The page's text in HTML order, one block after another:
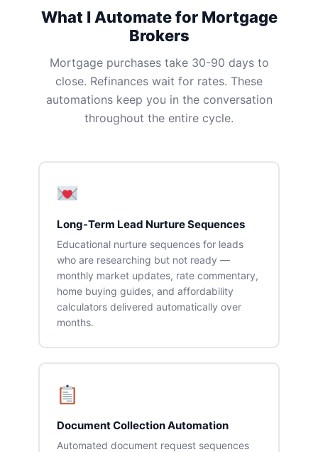
What I Automate for Mortgage
Brokers
Mortgage purchases take 30-90 days to
close. Refinances wait for rates. These
automations keep you in the conversation
throughout the entire cycle.
Long-Term Lead Nurture Sequences
Educational nurture sequences for leads
who are researching but not ready —
monthly market updates, rate commentary,
home buying guides, and affordability
calculators delivered automatically over
months.
Document Collection Automation
Automated document request sequences